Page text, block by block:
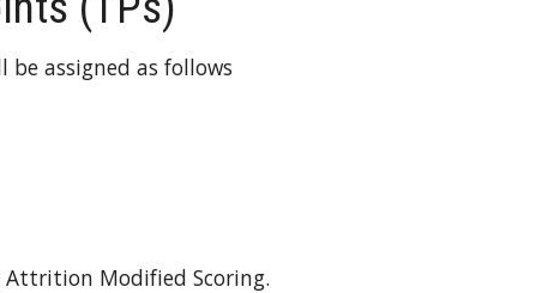
assigned as follows
Modified Scoring.